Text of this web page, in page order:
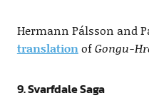
Hermann Pálsson and
translationofGongu-
9. Svarfdale Saga